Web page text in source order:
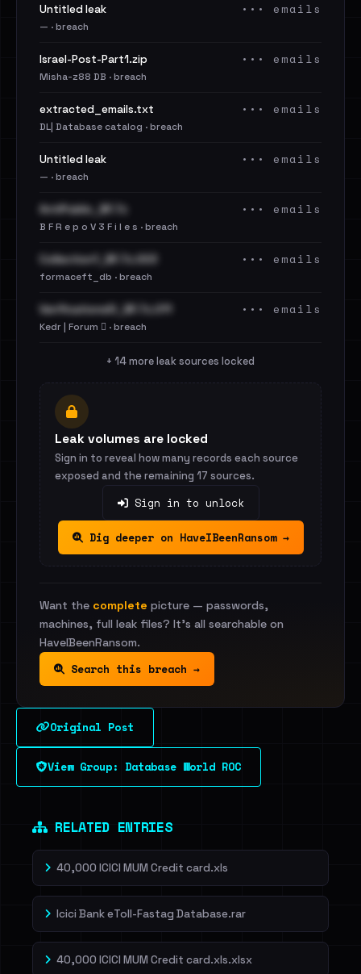
Untitled leak
— · breach
••• emails
Israel-Post-Part1.zip
Misha-z88 DB · breach
••• emails
extracted_emails.txt
DL| Database catalog · breach
••• emails
Untitled leak
— · breach
••• emails
AntiPublic_BF.7z
B F R e p o V 3 F i l e s · breach
••• emails
Collection1_BF.7z.003
formaceft_db · breach
••• emails
VerificationsIO_BF.7z.011
Kedr | Forum 🪾 · breach
••• emails
+ 14 more leak sources locked
Leak volumes are locked
Sign in to reveal how many records each source
exposed and the remaining 17 sources.
Sign in to unlock
Dig deeper on HaveIBeenRansom →
Want the complete picture — passwords,
machines, full leak files? It's all searchable on
HaveIBeenRansom.
Search this breach →
Original Post
View Group: Database World ROC
RELATED ENTRIES
40,000 ICICI MUM Credit card.xls
Icici Bank eToll-Fastag Database.rar
40,000 ICICI MUM Credit card.xls.xlsx